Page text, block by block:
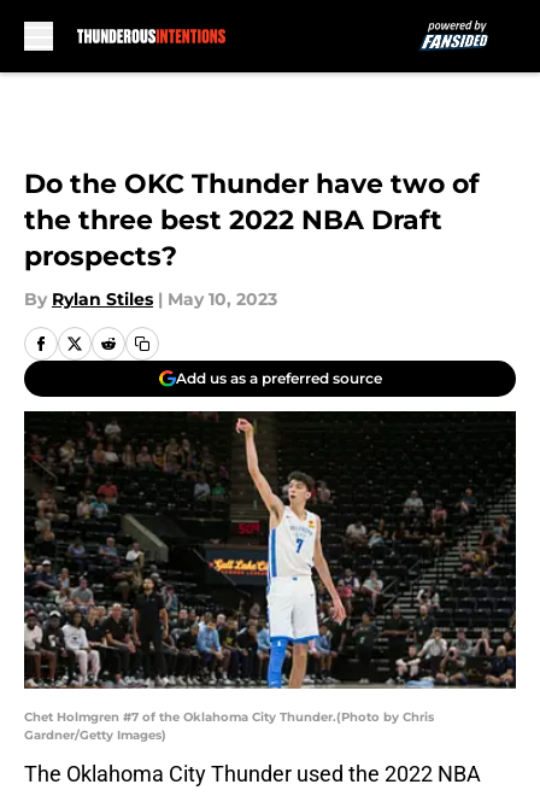
Do the OKC Thunder have two of
the three best 2022 NBA Draft
prospects?
By Rylan Stiles | May 10, 2023
Add us as a preferred source
Chet Holmgren #7 of the Oklahoma City Thunder.(Photo by Chris
Gardner/Getty Images)
The Oklahoma City Thunder used the 2022 NBA